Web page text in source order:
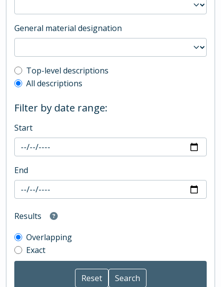
General material designation
Top-level description filter
Top-level descriptions
All descriptions
Filter by date range:
Start
End
Results
Overlapping
Exact